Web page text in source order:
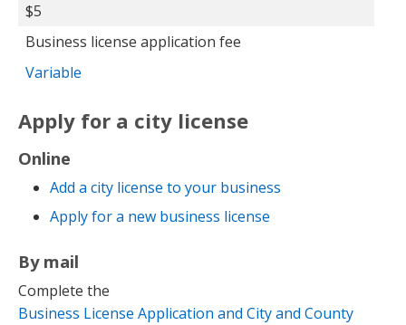
$5
Business license application fee
Variable
Apply for a city license
Online
Add a city license to your business
Apply for a new business license
By mail
Complete the
Business License Application and City and County